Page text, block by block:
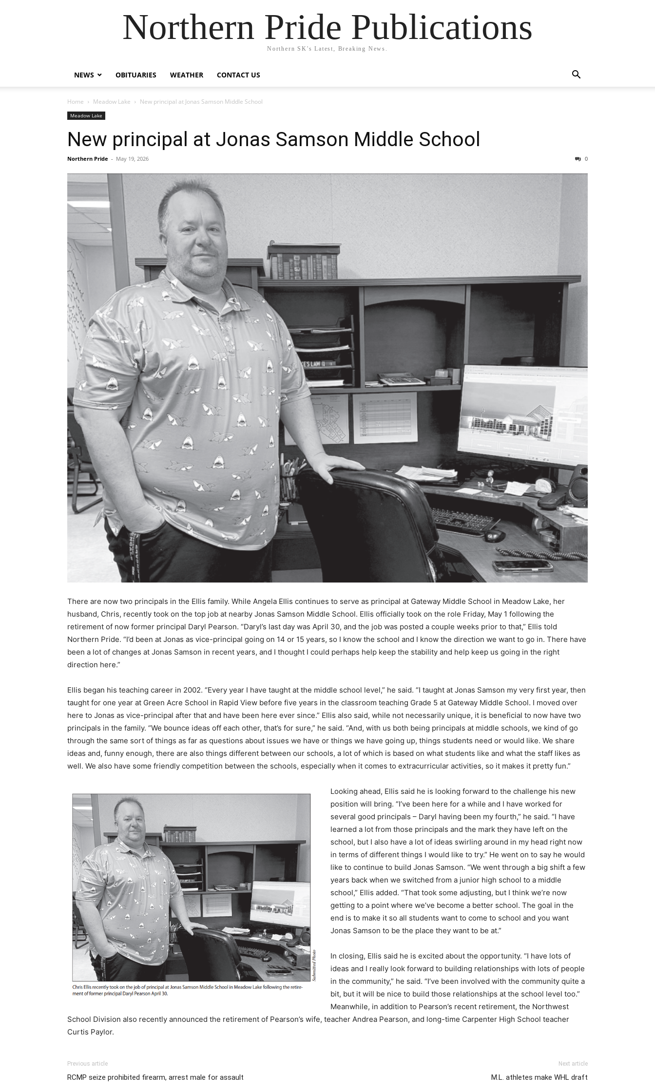
Northern Pride Publications
Northern SK's Latest, Breaking News.
NEWS OBITUARIES WEATHER CONTACT US
Home Meadow Lake New principal at Jonas Samson Middle School
Meadow Lake
New principal at Jonas Samson Middle School
Northern Pride - May 19, 2026 0
There are now two principals in the Ellis family. While Angela Ellis continues to serve as principal at Gateway Middle School in Meadow Lake, her
husband, Chris, recently took on the top job at nearby Jonas Samson Middle School. Ellis officially took on the role Friday, May 1 following the
retirement of now former principal Daryl Pearson. “Daryl’s last day was April 30, and the job was posted a couple weeks prior to that,” Ellis told
Northern Pride. “I’d been at Jonas as vice-principal going on 14 or 15 years, so I know the school and I know the direction we want to go in. There have
been a lot of changes at Jonas Samson in recent years, and I thought I could perhaps help keep the stability and help keep us going in the right
direction here.”
Ellis began his teaching career in 2002. “Every year I have taught at the middle school level,” he said. “I taught at Jonas Samson my very first year, then
taught for one year at Green Acre School in Rapid View before five years in the classroom teaching Grade 5 at Gateway Middle School. I moved over
here to Jonas as vice-principal after that and have been here ever since.” Ellis also said, while not necessarily unique, it is beneficial to now have two
principals in the family. “We bounce ideas off each other, that’s for sure,” he said. “And, with us both being principals at middle schools, we kind of go
through the same sort of things as far as questions about issues we have or things we have going up, things students need or would like. We share
ideas and, funny enough, there are also things different between our schools, a lot of which is based on what students like and what the staff likes as
well. We also have some friendly competition between the schools, especially when it comes to extracurricular activities, so it makes it pretty fun.”
Looking ahead, Ellis said he is looking forward to the challenge his new
position will bring. “I’ve been here for a while and I have worked for
several good principals – Daryl having been my fourth,” he said. “I have
learned a lot from those principals and the mark they have left on the
school, but I also have a lot of ideas swirling around in my head right now
in terms of different things I would like to try.” He went on to say he would
like to continue to build Jonas Samson. “We went through a big shift a few
years back when we switched from a junior high school to a middle
school,” Ellis added. “That took some adjusting, but I think we’re now
getting to a point where we’ve become a better school. The goal in the
end is to make it so all students want to come to school and you want
Jonas Samson to be the place they want to be at.”
In closing, Ellis said he is excited about the opportunity. “I have lots of
ideas and I really look forward to building relationships with lots of people
in the community,” he said. “I’ve been involved with the community quite a
bit, but it will be nice to build those relationships at the school level too.”
Meanwhile, in addition to Pearson’s recent retirement, the Northwest
School Division also recently announced the retirement of Pearson’s wife, teacher Andrea Pearson, and long-time Carpenter High School teacher
Curtis Paylor.
Previous article
RCMP seize prohibited firearm, arrest male for assault
Next article
M.L. athletes make WHL draft